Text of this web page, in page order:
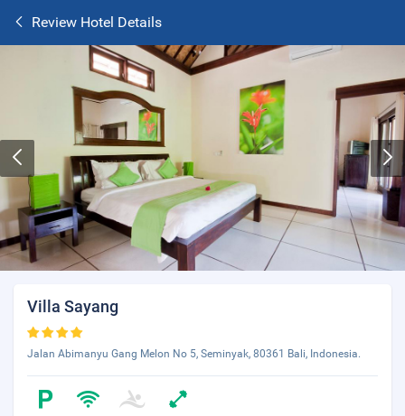
Review Hotel Details
Villa Sayang
Jalan Abimanyu Gang Melon No 5, Seminyak, 80361 Bali, Indonesia.